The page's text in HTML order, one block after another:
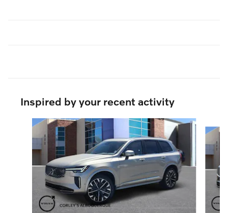
Inspired by your recent activity
Slide 1 of 6